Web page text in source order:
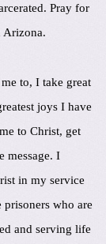
Pray for
Arizona.
to, I take great
joys I have
to Christ, get
message. I
in my service
prisoners who are
and serving life